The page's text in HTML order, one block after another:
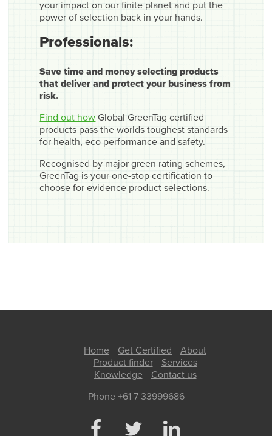
your impact on our finite planet and put the
power of selection back in your hands.
Professionals:
Save time and money selecting products
that deliver and protect your business from
risk.
Find out how Global GreenTag certified
products pass the worlds toughest standards
for health, eco performance and safety.
Recognised by major green rating schemes,
GreenTag is your one-stop certification to
choose for evidence product selections.
Home Get Certified
About
Product finder
Services
Knowledge
Contact us
Phone +61 7 33999686